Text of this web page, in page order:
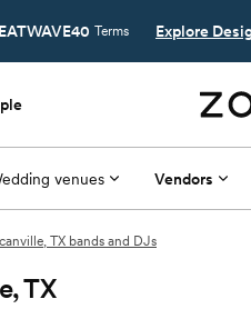
Terms Explore
venues Vendors
TX bands and DJs
TX